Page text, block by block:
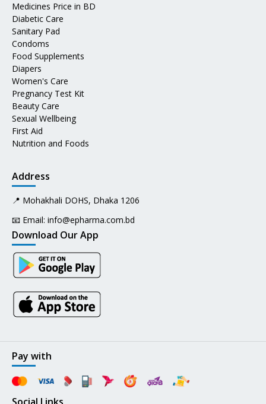
Medicines Price in BD
Diabetic Care
Sanitary Pad
Condoms
Food Supplements
Diapers
Women's Care
Pregnancy Test Kit
Beauty Care
Sexual Wellbeing
First Aid
Nutrition and Foods
Address
📍 Mohakhali DOHS, Dhaka 1206
📧 Email: info@epharma.com.bd
Download Our App
Pay with